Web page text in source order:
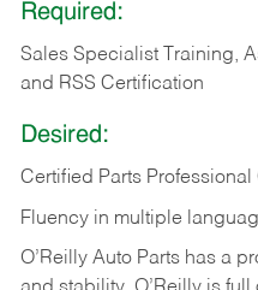
Required:
Sales Specialist Training,
and RSS Certification
Desired:
Certified Parts
Fluency in multiple
O’Reilly Auto Parts has a